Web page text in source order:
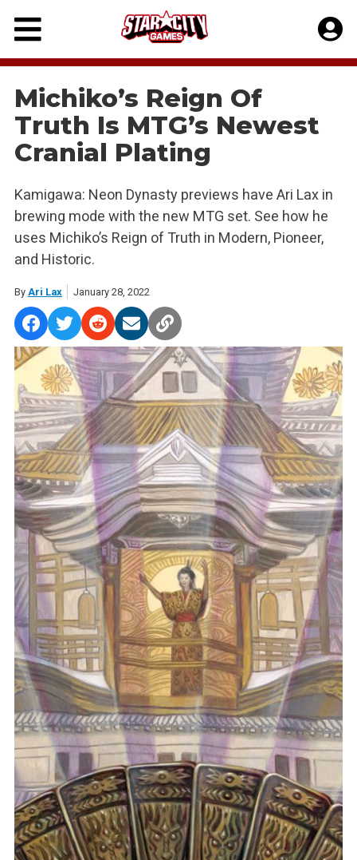
Skip
content
Michiko’s Reign Of
Truth Is MTG’s Newest
Cranial Plating
Kamigawa: Neon Dynasty previews have Ari Lax in
brewing mode with the new MTG set. See how he
uses Michiko’s Reign of Truth in Modern, Pioneer,
and Historic.
By Ari Lax January 28, 2022